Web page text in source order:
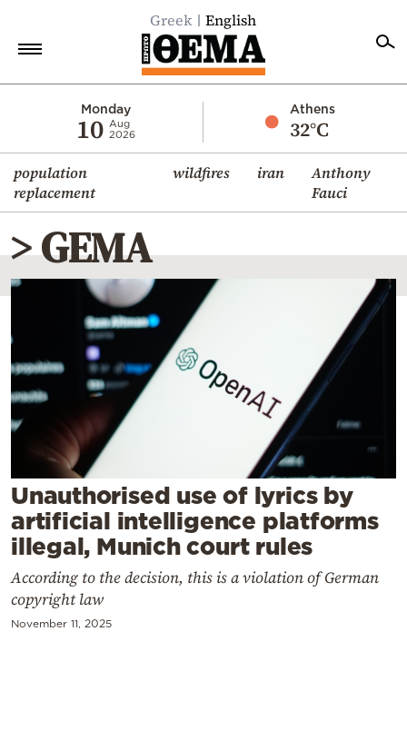
Greek English
Monday
10 Aug
2026
Athens
32°C
population
replacement
wildfires iran
Anthony
Fauci
Economy
World
Diaspora
Lifestyle
Travel
Sports
Mediterranean
Contact
> GEMA
Unauthorised use of lyrics by
artificial intelligence platforms
illegal, Munich court rules
According to the decision, this is a violation of German
copyright law
November 11, 2025